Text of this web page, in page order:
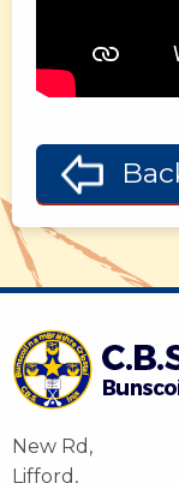
New Rd,
Lifford,